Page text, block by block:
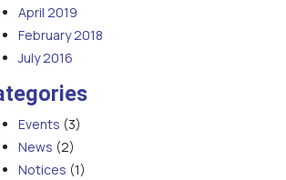
April 2019
February 2018
July 2016
Events (3)
News (2)
Notices (1)